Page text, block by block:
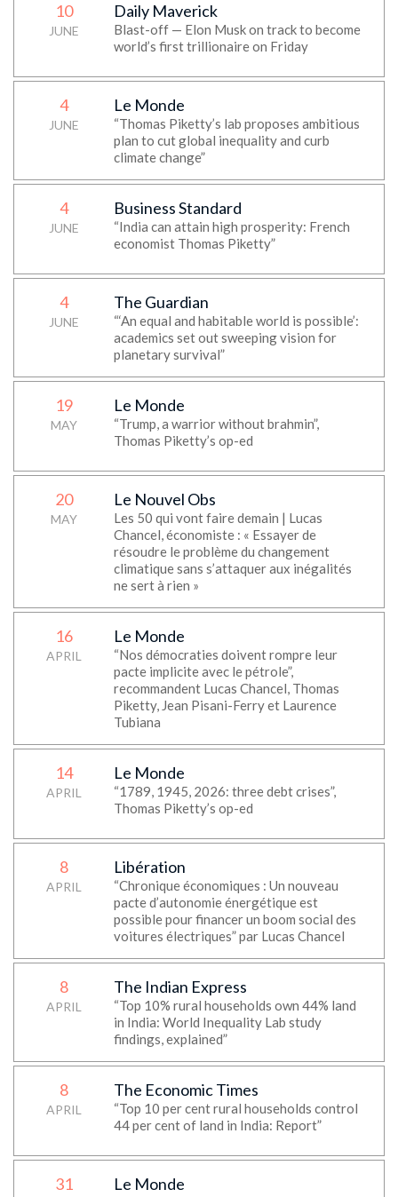
10
JUNE
Daily Maverick
Blast-off — Elon Musk on track to become
world’s first trillionaire on Friday
4
JUNE
Le Monde
“Thomas Piketty’s lab proposes ambitious
plan to cut global inequality and curb
climate change”
4
JUNE
Business Standard
“India can attain high prosperity: French
economist Thomas Piketty”
4
JUNE
The Guardian
“‘An equal and habitable world is possible’:
academics set out sweeping vision for
planetary survival”
19
MAY
Le Monde
“Trump, a warrior without brahmin”,
Thomas Piketty’s op-ed
20
MAY
Le Nouvel Obs
Les 50 qui vont faire demain | Lucas
Chancel, économiste : « Essayer de
résoudre le problème du changement
climatique sans s’attaquer aux inégalités
ne sert à rien »
16
APRIL
Le Monde
“Nos démocraties doivent rompre leur
pacte implicite avec le pétrole”,
recommandent Lucas Chancel, Thomas
Piketty, Jean Pisani-Ferry et Laurence
Tubiana
14
APRIL
Le Monde
“1789, 1945, 2026: three debt crises”,
Thomas Piketty’s op-ed
8
APRIL
Libération
“Chronique économiques : Un nouveau
pacte d’autonomie énergétique est
possible pour financer un boom social des
voitures électriques” par Lucas Chancel
8
APRIL
The Indian Express
“Top 10% rural households own 44% land
in India: World Inequality Lab study
findings, explained”
8
APRIL
The Economic Times
“Top 10 per cent rural households control
44 per cent of land in India: Report”
31 Le Monde